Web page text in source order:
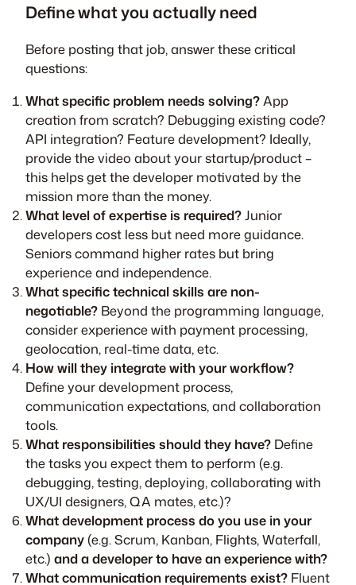
Define what you actually need
Before posting that job, answer these critical
questions:
What specific problem needs solving?App
creation from scratch? Debugging existing code?
API integration? Feature development? Ideally,
provide the video about your startup/product –
this helps get the developer motivated by the
mission more than the money.
What level of expertise is required?Junior
developers cost less but need more guidance.
Seniors command higher rates but bring
experience and independence.
What specific technical skills are non-
negotiable? Beyond the programming language,
consider experience with payment processing,
geolocation, real-time data, etc.
How will they integrate with your workflow?
Define your development process,
communication expectations, and collaboration
tools.
What responsibilities should they have? Define
the tasks you expect them to perform (e.g.
debugging, testing, deploying, collaborating with
UX/UI designers, QA mates, etc.)?
What development process do you use in your
company(e.g. Scrum, Kanban, Flights, Waterfall,
etc.) and a developer to have an experience with?
What communication requirements exist? Fluent